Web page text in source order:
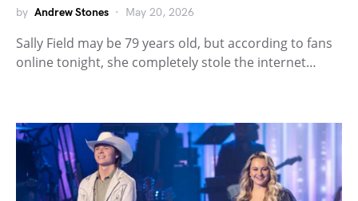
by Andrew Stones May 20, 2026
Sally Field may be 79 years old, but according to fans
online tonight, she completely stole the internet…